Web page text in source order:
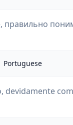
правильно
Portuguese
devidamente